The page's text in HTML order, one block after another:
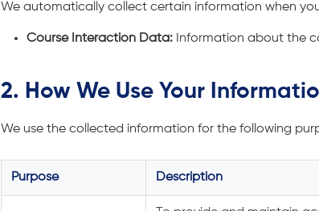
We automatically collect certain information when
Course Interaction Data: Information about the
2. How We Use Your
We use the collected information for the following
Purpose Description